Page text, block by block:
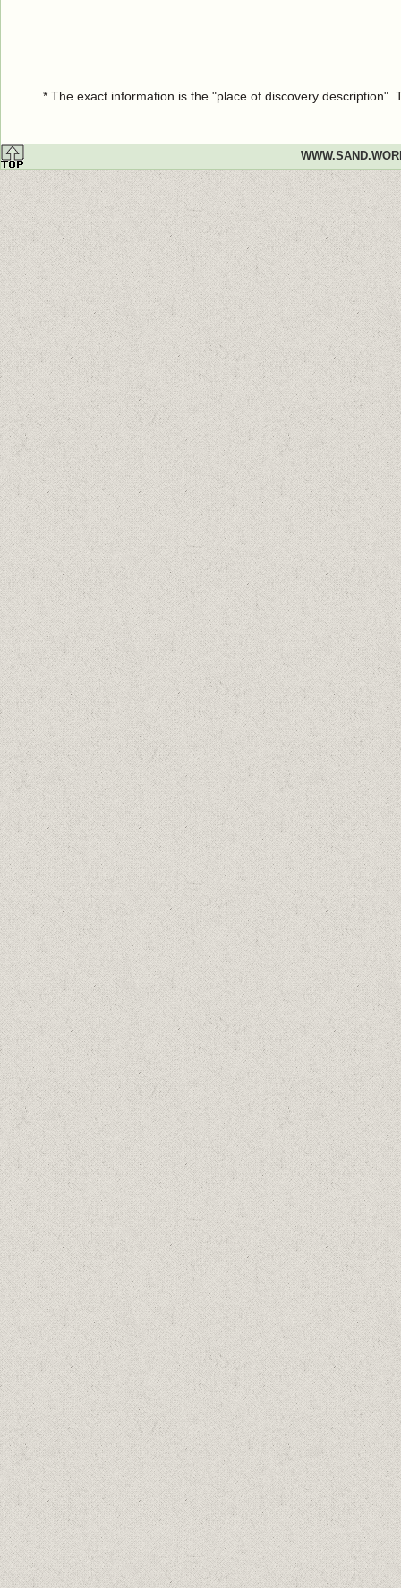
* The exact information is the "place of discovery